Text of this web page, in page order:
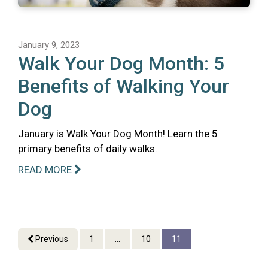
January 9, 2023
Walk Your Dog Month: 5
Benefits of Walking Your
Dog
January is Walk Your Dog Month! Learn the 5
primary benefits of daily walks.
READ MORE
Previous 1 ... 10 11